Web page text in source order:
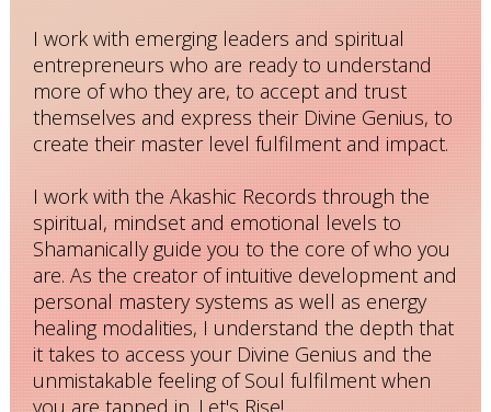
I work with emerging leaders and spiritual
entrepreneurs who are ready to understand
more of who they are, to accept and trust
themselves and express their Divine Genius, to
create their master level fulfilment and impact.
I work with the Akashic Records through the
spiritual, mindset and emotional levels to
Shamanically guide you to the core of who you
are. As the creator of intuitive development and
personal mastery systems as well as energy
healing modalities, I understand the depth that
it takes to access your Divine Genius and the
unmistakable feeling of Soul fulfilment when
you are tapped in. Let's Rise!